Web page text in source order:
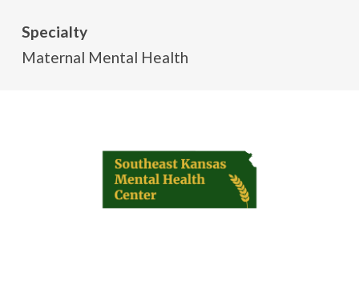
Specialty
Maternal Mental Health